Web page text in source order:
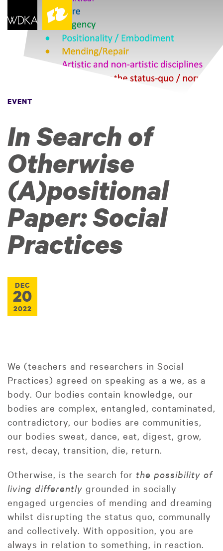
EVENT
In Search of
Otherwise
(A)positional
Paper: Social
Practices
DEC
20
2022
We (teachers and researchers in Social
Practices) agreed on speaking as a we, as a
body. Our bodies contain knowledge, our
bodies are complex, entangled, contaminated,
contradictory, our bodies are communities,
our bodies sweat, dance, eat, digest, grow,
rest, decay, transition, die, return.
Otherwise, is the search for the possibility of
living differently grounded in socially
engaged urgencies of mending and dreaming
whilst disrupting the status quo, communally
and collectively. With opposition, you are
always in relation to something, in reaction.